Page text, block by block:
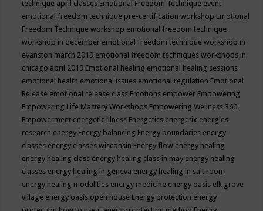
technique april classes Emotional Freedom Technique event
emotional freedom technique pre-certification workshop Emotional
Freedom Technique workshop emotional freedom technique
workshop in december emotional freedom technique workshop in
evanston march 2019 emotional freedom techniques workshops in
chicago april 2019 Emotional healing emotional healing sessions
emotional health emotional issues emotional regulation Emotional
Release emotional release class Emotions empower Empowering
Empowering Life Mastery Workshops Empowering Wellness 360
Empowerment energetic illness Energetics energetix energies
research energy Energy balancing Energy boundaries energy
classes energy classes wisconsin Energy flow energy healing
energy healing class energy healing class in may energy healing
classes energy healing in geneva energy healing in salt room
energy healing modalities energy medicine energy oasis elk grove
village energy oasis open house Energy protection energy